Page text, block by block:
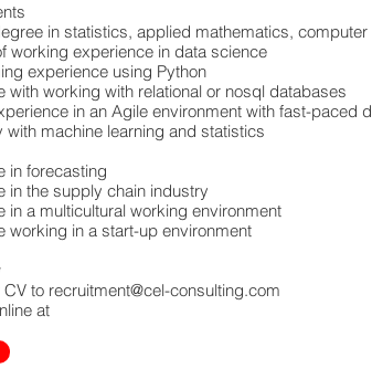
in statistics, applied mathematics,
working experience in data science
experience using Python
with working with relational or nosql databases
in an Agile environment with fast-paced
with machine learning and statistics
in forecasting
in the supply chain industry
in a multicultural working environment
working in a start-up environment
CV to recruitment@cel-consulting.com
at